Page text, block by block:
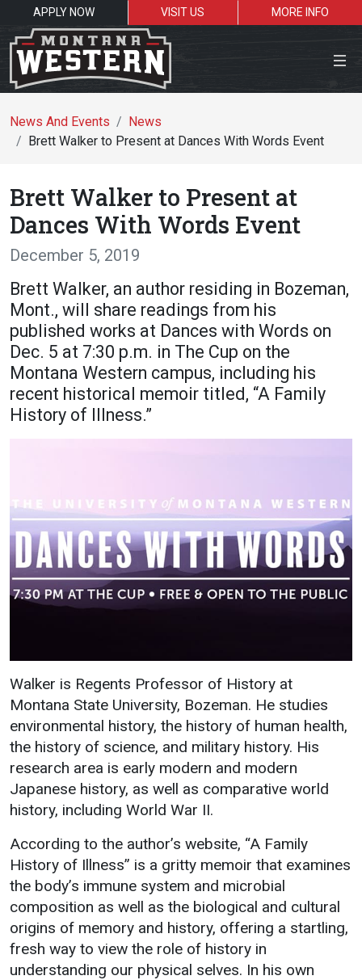
APPLY NOW VISIT US
MORE INFO
Close Menu
Resources for:
Students
Faculty Alumni
Academics
Programs / Majors
Course Catalog
Dual Enrollment
Academic Calendar
Library
Advising
Registrar
Admissions
Financial Aid
Work Study
UMW Bulldogs
Directory
Events Calendar
Administration
Strategic Planning
Accreditation
Human Resources
Mission, Vision, Core
Values
Interactive Map
Printable Map
News & Events
News And Events
News
Brett Walker to Present at Dances With Words Event
Brett Walker to Present at
Dances With Words Event
December 5, 2019
Brett Walker, an author residing in Bozeman,
Mont., will share readings from his
published works at Dances with Words on
Dec. 5 at 7:30 p.m. in The Cup on the
Montana Western campus, including his
recent historical memoir titled, “A Family
History of Illness.”
Walker is Regents Professor of History at
Montana State University, Bozeman. He studies
environmental history, the history of human health,
the history of science, and military history. His
research area is early modern and modern
Japanese history, as well as comparative world
history, including World War II.
According to the author’s website, “A Family
History of Illness” is a gritty memoir that examines
the body’s immune system and microbial
composition as well as the biological and cultural
origins of memory and history, offering a startling,
fresh way to view the role of history in
understanding our physical selves. In his own